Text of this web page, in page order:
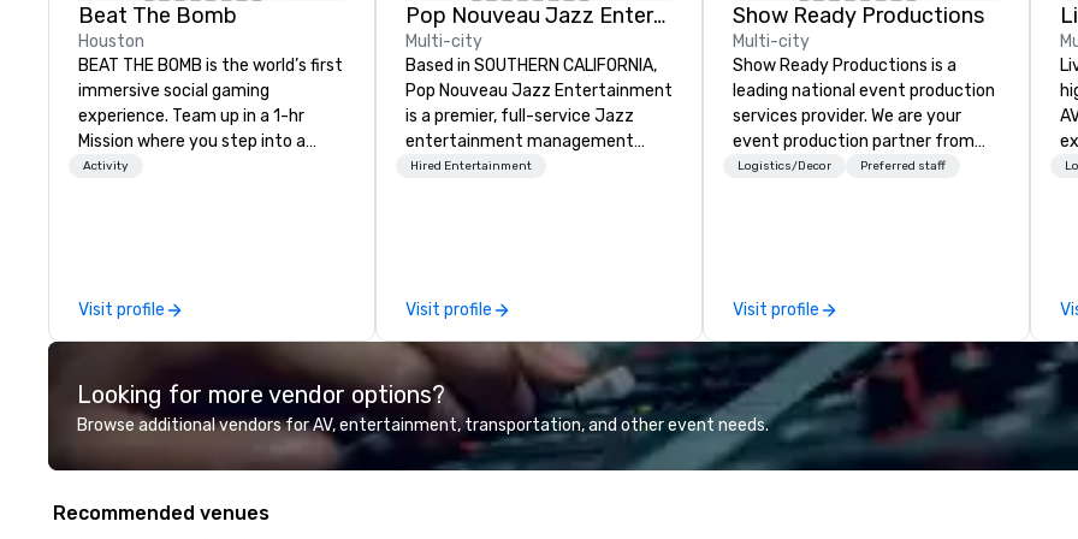
Beat The Bomb
Houston
BEAT THE BOMB is the world’s first
immersive social gaming
experience. Team up in a 1-hr
Mission where you step into a
real-life video game and 💥 get
The Bomb Bar. Come
#HaveABlast with friends, family,
and colleagues for any and all
occasions. As seen on NBC, Today
Show, FOX5, and TikTok. Locations
Washington DC. BEAT THE BOMB
virtual team building. Our 1-hr fully
Activity
Visit profile
Pop Nouveau Jazz Entertainment
Multi-city
Based in SOUTHERN CALIFORNIA,
Pop Nouveau Jazz Entertainment
is a premier, full-service Jazz
entertainment management
company specializing in a
that your clients and audiences
talk about with enthusiasm after
every event! ► What makes our
approach special is the
"Recognition Factor." When an
audience hears a familiar Britany
Spears, Bruno Mars, or Beatles
Hired Entertainment
Visit profile
Show Ready Productions
Multi-city
Show Ready Productions is a
leading national event production
services provider. We are your
event production partner from
start to finish. Our team is
Logistics/Decor Preferred staff
Visit profile
experts.
Looking for more vendor options?
Browse additional vendors for AV, entertainment, transportation, and other event needs.
Recommended venues